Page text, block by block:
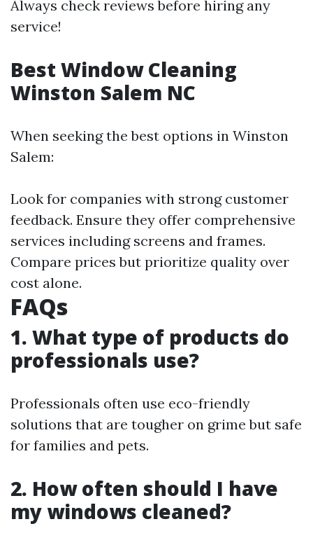
Always check reviews before hiring any
service!
Best Window Cleaning
Winston Salem NC
When seeking the best options in Winston
Salem:
Look for companies with strong customer
feedback. Ensure they offer comprehensive
services including screens and frames.
Compare prices but prioritize quality over
cost alone.
FAQs
1. What type of products do
professionals use?
Professionals often use eco-friendly
solutions that are tougher on grime but safe
for families and pets.
2. How often should I have
my windows cleaned?